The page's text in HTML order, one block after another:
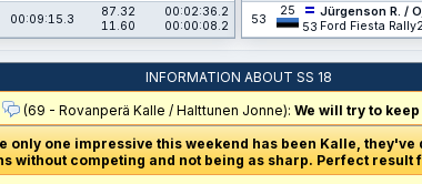
00:09:15.3
87.32
11.60
00:02:36.2
00:00:08.2
53
25
53
Jürgenson R. /
Ford Fiesta
INFORMATION ABOUT SS 18
(69 - Rovanperä Kalle / Halttunen Jonne): We will try to
only one impressive this weekend has been Kalle,
without competing and not being as sharp. Perfect result